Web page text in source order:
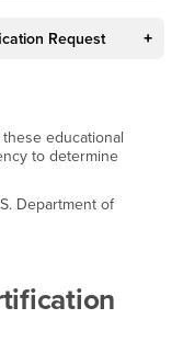
Request
educational
to determine
Department of